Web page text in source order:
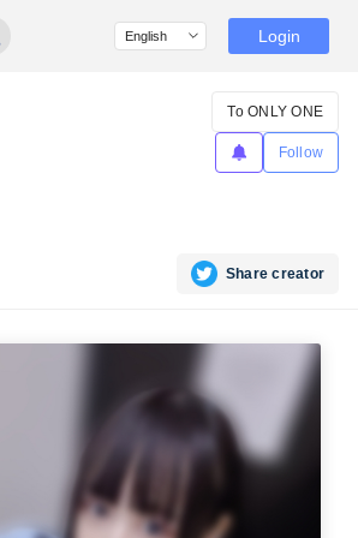
Login
To ONLY ONE
Follow
Share creator